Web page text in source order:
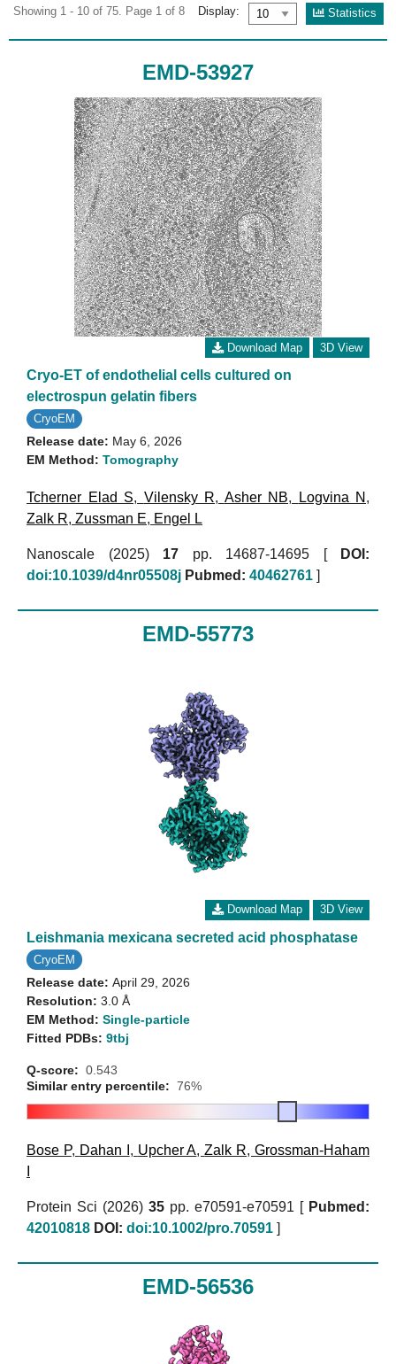
Showing 1 - 10 of 75. Page 1 of 8 Display: Statistics
EMD-53927
Download Map 3D View
Cryo-ET of endothelial cells cultured on
electrospun gelatin fibers
CryoEM
Release date: May 6, 2026
EM Method: Tomography
Tcherner Elad S, Vilensky R, Asher NB, Logvina N ,
Zalk R, Zussman E, Engel L
Nanoscale (2025) 17 pp. 14687-14695 [
DOI:
doi:10.1039/d4nr05508j Pubmed: 40462761 ]
EMD-55773
Download Map 3D View
Leishmania mexicana secreted acid phosphatase
CryoEM
Release date: April 29, 2026
Resolution: 3.0 Å
EM Method: Single-particle
Fitted PDBs: 9tbj
Q-score: 0.543
Similar entry percentile: 76%
Bose P, Dahan I , Upcher A,Zalk R, Grossman-Haham
Protein Sci (2026) 35 pp. e70591-e70591 [ Pubmed:
42010818 DOI: doi:10.1002/pro.70591 ]
EMD-56536